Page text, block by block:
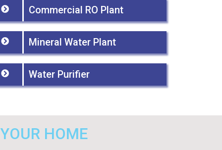
Commercial RO Plant
Mineral Water Plant
Water Purifier
HOME